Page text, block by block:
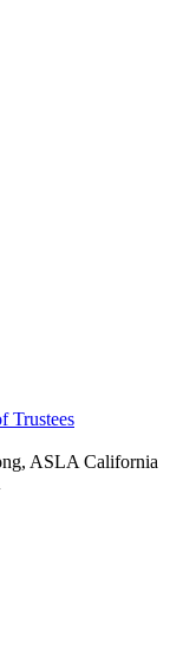
Trustees
ASLA California